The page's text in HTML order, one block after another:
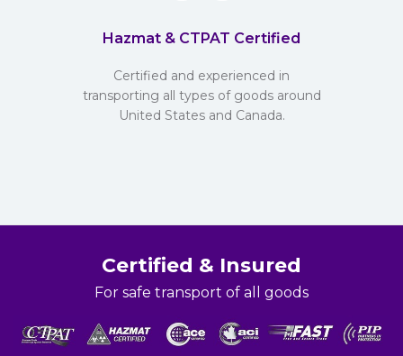
Hazmat & CTPAT Certified
Certified and experienced in
transporting all types of goods around
United States and Canada.
Certified & Insured
For safe transport of all goods